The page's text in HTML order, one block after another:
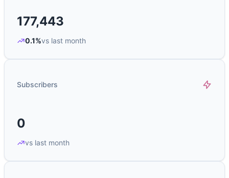
177,443
0.1%vs last month
Subscribers
0
vs last month